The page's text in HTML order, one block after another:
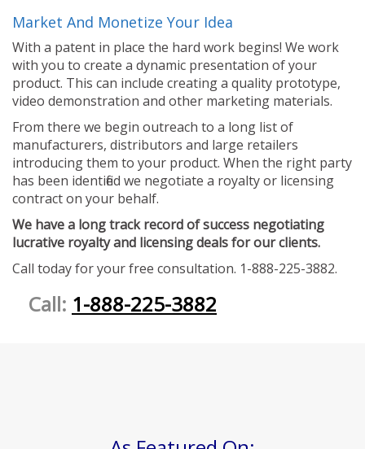
Market And Monetize Your Idea
With a patent in place the hard work begins! We work
with you to create a dynamic presentation of your
product. This can include creating a quality prototype,
video demonstration and other marketing materials.
From there we begin outreach to a long list of
manufacturers, distributors and large retailers
introducing them to your product. When the right party
has been identified we negotiate a royalty or licensing
contract on your behalf.
We have a long track record of success negotiating
lucrative royalty and licensing deals for our clients.
Call today for your free consultation. 1-888-225-3882.
Call: 1-888-225-3882